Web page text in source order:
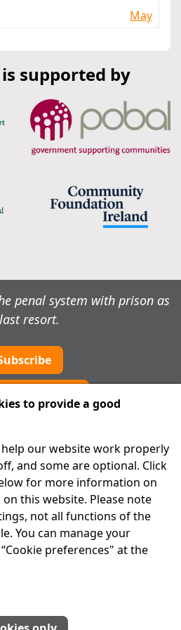
May
supported by
penal system with prison as
resort.
to provide a good
our website work properly
and some are optional. Click
for more information on
this website. Please note
not all functions of the
You can manage your
preferences" at the